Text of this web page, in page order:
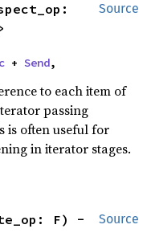
Source
+ Send,
to each item of
passing
is often useful for
in iterator stages.
Source
F) -